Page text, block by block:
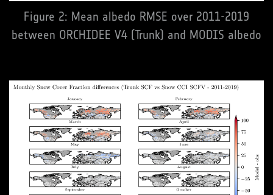
Figure 2: Mean albedo RMSE over 2011-2019
between ORCHIDEE V4 (Trunk) and MODIS albedo